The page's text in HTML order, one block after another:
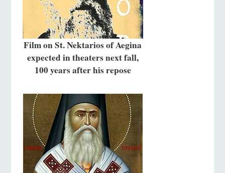
Film on St. Nektarios of Aegina
expected in theaters next fall,
100 years after his repose